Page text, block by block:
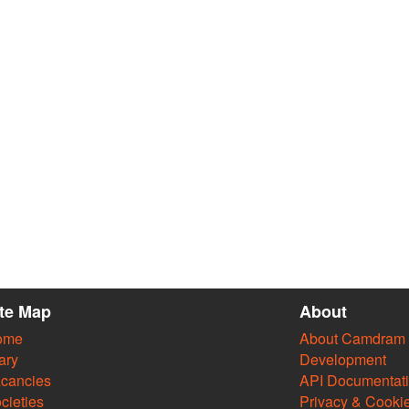
Map About
About Camdram
Development
API
Privacy &